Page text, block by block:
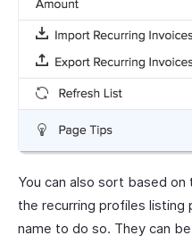
You can also sort based
the recurring profiles listing
name to do so. They can